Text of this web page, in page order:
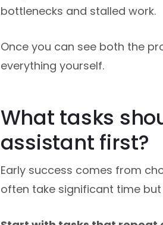
bottlenecks and stalled work.
Once you can see both the
everything yourself.
What tasks
assistant first?
Early success comes from
often take significant time